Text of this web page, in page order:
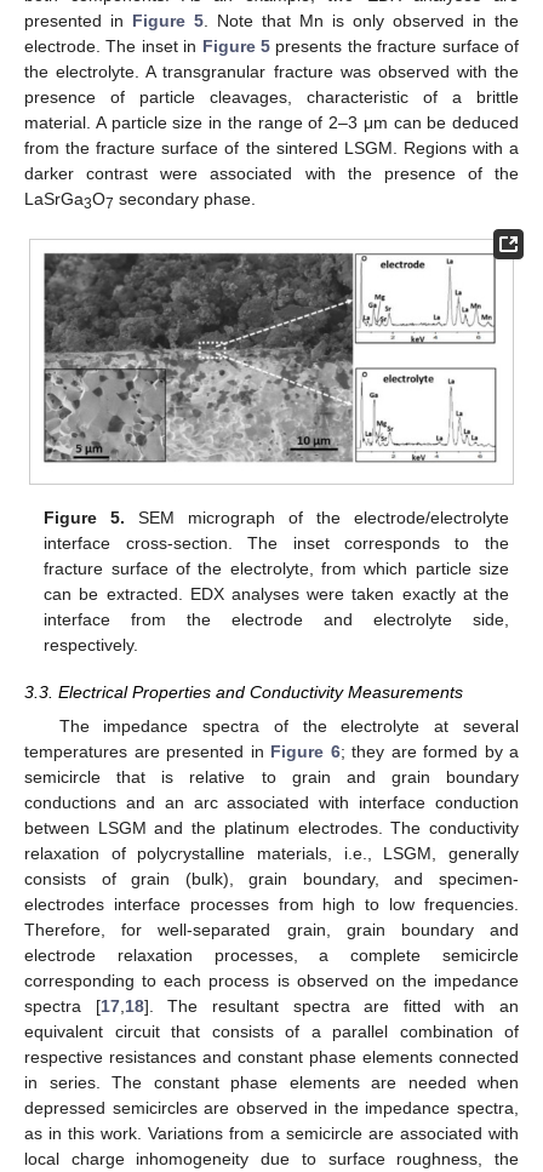
presented in Figure 5 . Note that Mn is only observed in the
electrode. The inset in Figure 5 presents the fracture surface of
the electrolyte. A transgranular fracture was observed with the
presence of particle cleavages, characteristic of a brittle
material. A particle size in the range of 2–3 μm can be deduced
from the fracture surface of the sintered LSGM. Regions with a
darker contrast were associated with the presence of the
LaSrGa3O7 secondary phase.
Figure 5. SEM micrograph of the electrode/electrolyte
interface cross-section. The inset corresponds to the
fracture surface of the electrolyte, from which particle size
can be extracted. EDX analyses were taken exactly at the
interface from the electrode and electrolyte side,
respectively.
3.3. Electrical Properties and Conductivity Measurements
The impedance spectra of the electrolyte at several
temperatures are presented in Figure 6; they are formed by a
semicircle that is relative to grain and grain boundary
conductions and an arc associated with interface conduction
between LSGM and the platinum electrodes. The conductivity
relaxation of polycrystalline materials, i.e., LSGM, generally
consists of grain (bulk), grain boundary, and specimen-
electrodes interface processes from high to low frequencies.
Therefore, for well-separated grain, grain boundary and
electrode relaxation processes, a complete semicircle
corresponding to each process is observed on the impedance
spectra [17, 18]. The resultant spectra are fitted with an
equivalent circuit that consists of a parallel combination of
respective resistances and constant phase elements connected
in series. The constant phase elements are needed when
depressed semicircles are observed in the impedance spectra,
as in this work. Variations from a semicircle are associated with
local charge inhomogeneity due to surface roughness, the
10. May
11. May
12. May
13. May
14. May
15. May
16. May
17. May
18. May
20. May
21. May
22. May
23. May
24. May
25. May
26. May
27. May
28. May
30. May
31. May
1. Jun
2. Jun
3. Jun
4. Jun
5. Jun
6. Jun
7. Jun
9. Jun
10. Jun
11. Jun
12. Jun
13. Jun
14. Jun
15. Jun
16. Jun
17. Jun
19. Jun
20. Jun
21. Jun
22. Jun
23. Jun
24. Jun
25. Jun
26. Jun
27. Jun
29. Jun
30. Jun
1. Jul
2. Jul
3. Jul
4. Jul
5. Jul
6. Jul
7. Jul
9. Jul
10. Jul
11. Jul
12. Jul
13. Jul
14. Jul
15. Jul
16. Jul
17. Jul
19. Jul
20. Jul
21. Jul
22. Jul
23. Jul
24. Jul
25. Jul
26. Jul
27. Jul
29. Jul
30. Jul
31. Jul
1. Aug
2. Aug
3. Aug
4. Aug
5. Aug
6. Aug